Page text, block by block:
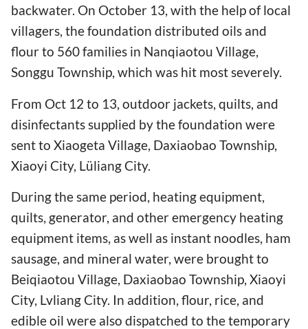
backwater. On October 13, with the help of local
villagers, the foundation distributed oils and
flour to 560 families in Nanqiaotou Village,
Songgu Township, which was hit most severely.
From Oct 12 to 13, outdoor jackets, quilts, and
disinfectants supplied by the foundation were
sent to Xiaogeta Village, Daxiaobao Township,
Xiaoyi City, Lüliang City.
During the same period, heating equipment,
quilts, generator, and other emergency heating
equipment items, as well as instant noodles, ham
sausage, and mineral water, were brought to
Beiqiaotou Village, Daxiaobao Township, Xiaoyi
City, Lvliang City. In addition, flour, rice, and
edible oil were also dispatched to the temporary